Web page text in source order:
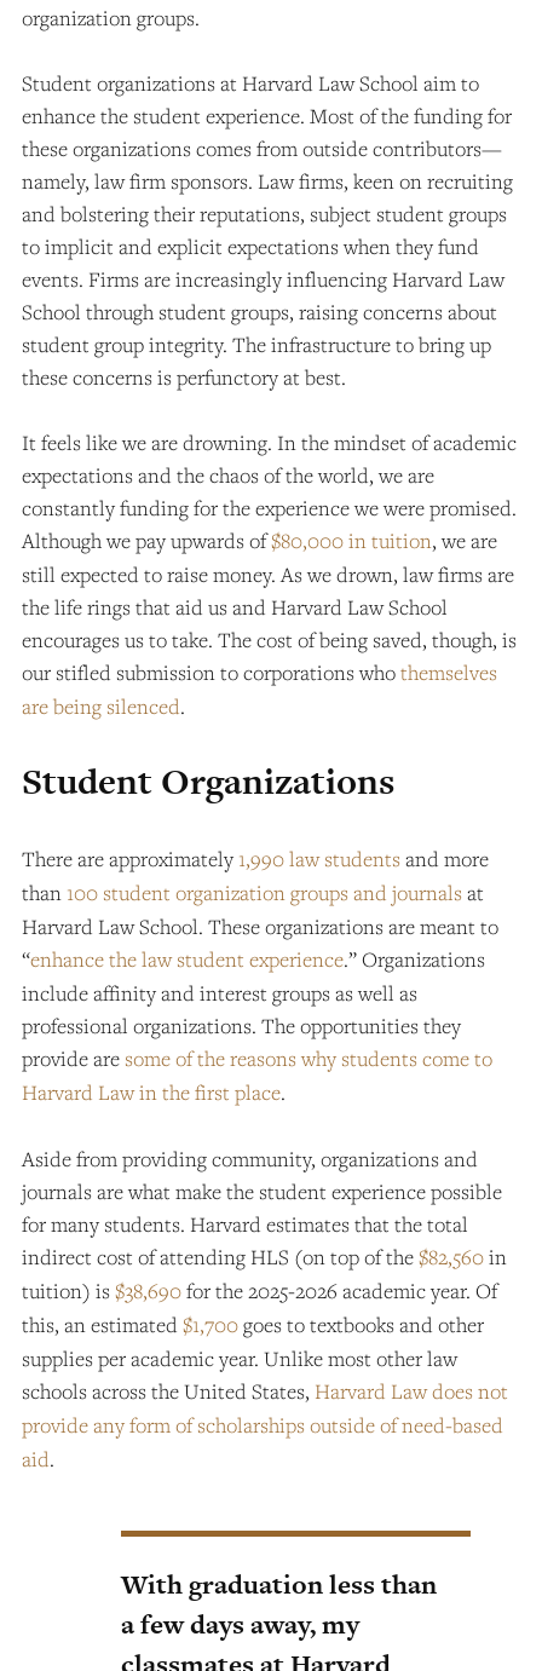
organization groups.
Student organizations at Harvard Law School aim to
enhance the student experience. Most of the funding for
these organizations comes from outside contributors—
namely, law firm sponsors. Law firms, keen on recruiting
and bolstering their reputations, subject student groups
to implicit and explicit expectations when they fund
events. Firms are increasingly influencing Harvard Law
School through student groups, raising concerns about
student group integrity. The infrastructure to bring up
these concerns is perfunctory at best.
It feels like we are drowning. In the mindset of academic
expectations and the chaos of the world, we are
constantly funding for the experience we were promised.
Although we pay upwards of$80,000 in tuition, we are
still expected to raise money. As we drown, law firms are
the life rings that aid us and Harvard Law School
encourages us to take. The cost of being saved, though, is
our stifled submission to corporations whothemselves
are being silenced.
Student Organizations
There are approximately 1,990 law studentsand more
than 100 student organization groups and journalsat
Harvard Law School. These organizations are meant to
“enhance the law student experience.” Organizations
include affinity and interest groups as well as
professional organizations. The opportunities they
provide are some of the reasons why students come to
Harvard Law in the first place.
Aside from providing community, organizations and
journals are what make the student experience possible
for many students. Harvard estimates that the total
indirect cost of attending HLS (on top of the$82,560in
tuition) is$38,690for the 2025-2026 academic year. Of
this, an estimated$1,700goes to textbooks and other
supplies per academic year. Unlike most other law
schools across the United States, Harvard Law does not
provide any form of scholarships outside of need-based
aid.
With graduation less than
a few days away, my